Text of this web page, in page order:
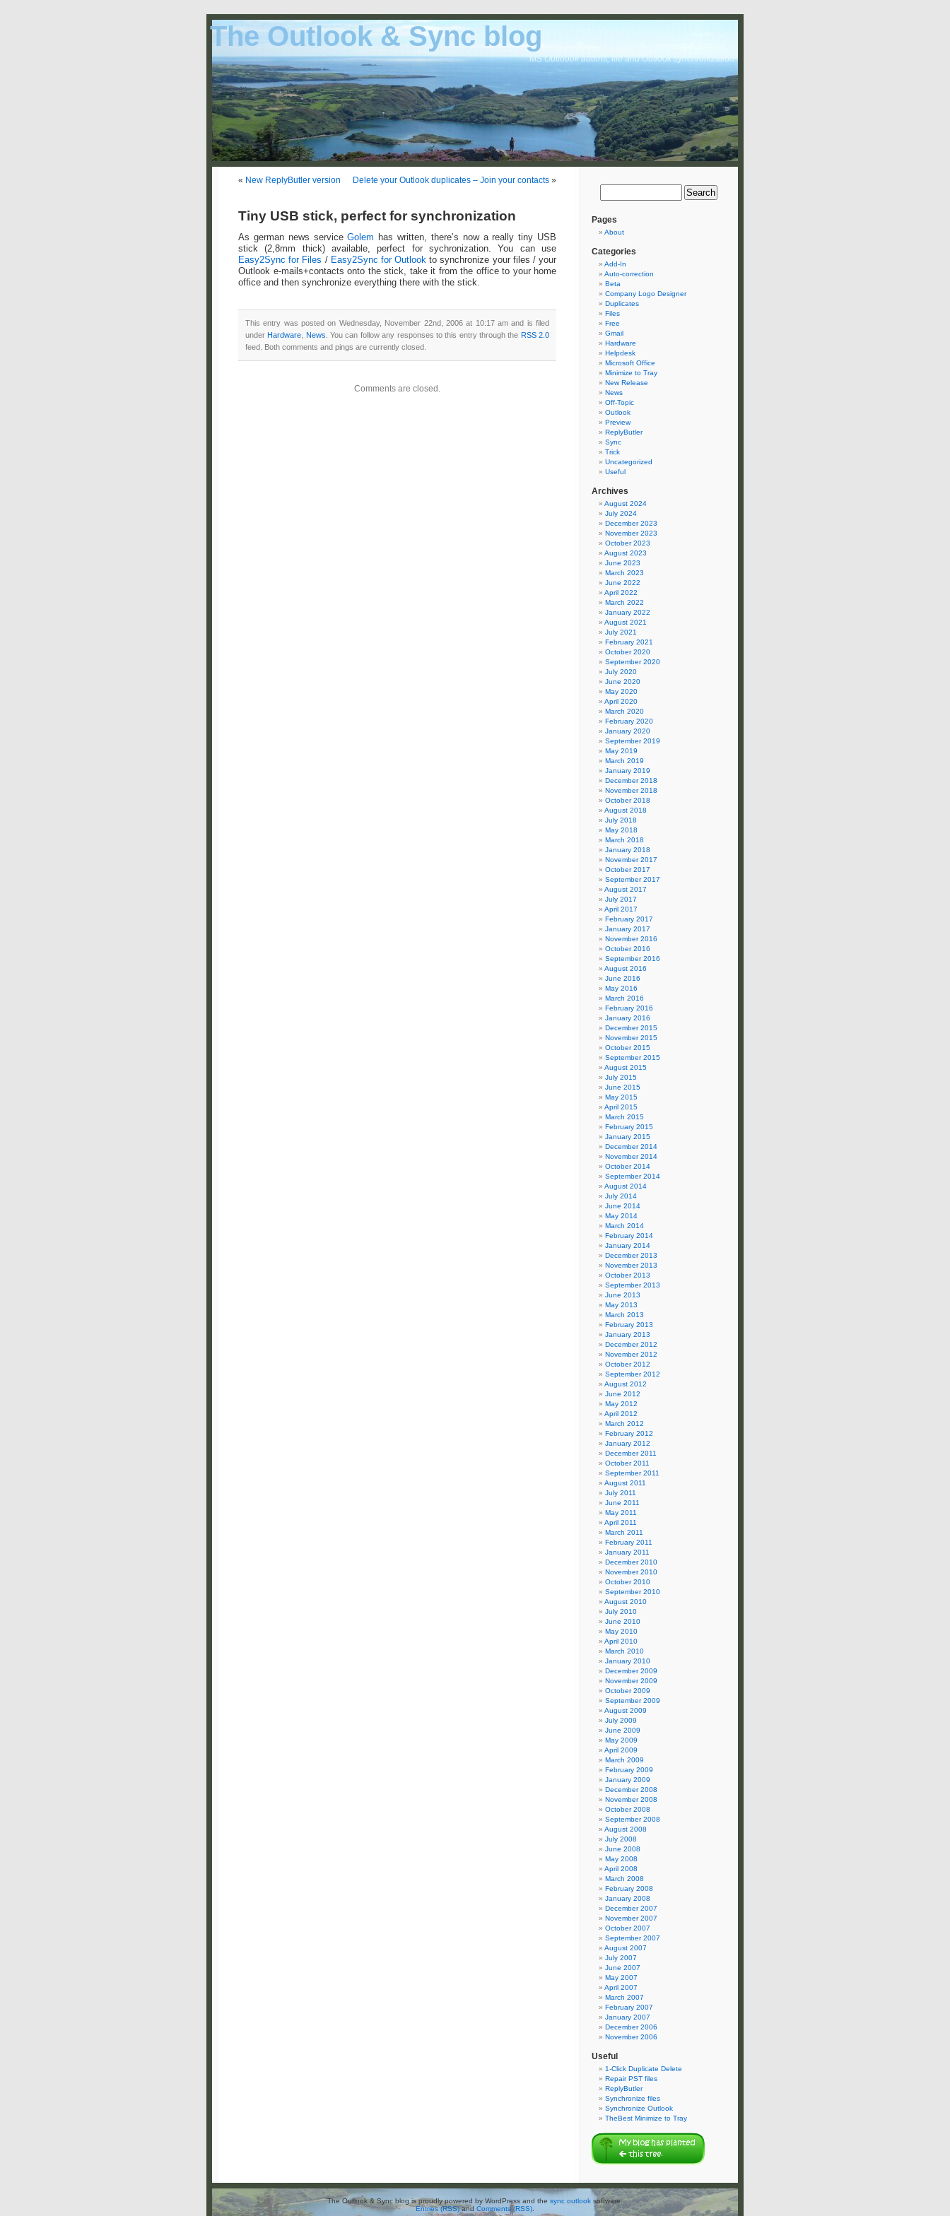
The Outlook & Sync blog
MS Outloook addins, file and Outlook synchronization
« New ReplyButler version Delete your Outlook duplicates – Join your contacts »
Tiny USB stick, perfect for synchronization
As german news serviceGolem has written, there’s now a really tiny USB
stick (2,8mm thick) available, perfect for sychronization. You can use
Easy2Sync for Files / Easy2Sync for Outlook to synchronize your files / your
Outlook e-mails+contacts onto the stick, take it from the office to your home
office and then synchronize everything there with the stick.
This entry was posted on Wednesday, November 22nd, 2006 at 10:17 am and is filed
underHardware News . You can follow any responses to this entry through the RSS 2.0
feed. Both comments and pings are currently closed.
Comments are closed.
Pages
About
Categories
Add-In
Auto-correction
Beta
Company Logo Designer
Duplicates
Files
Free
Gmail
Hardware
Helpdesk
Microsoft Office
Minimize to Tray
New Release
News
Off-Topic
Outlook
Preview
ReplyButler
Sync
Trick
Uncategorized
Useful
Archives
August 2024
July 2024
December 2023
November 2023
October 2023
August 2023
June 2023
March 2023
June 2022
April 2022
March 2022
January 2022
August 2021
July 2021
February 2021
October 2020
September 2020
July 2020
June 2020
May 2020
April 2020
March 2020
February 2020
January 2020
September 2019
May 2019
March 2019
January 2019
December 2018
November 2018
October 2018
August 2018
July 2018
May 2018
March 2018
January 2018
November 2017
October 2017
September 2017
August 2017
July 2017
April 2017
February 2017
January 2017
November 2016
October 2016
September 2016
August 2016
June 2016
May 2016
March 2016
February 2016
January 2016
December 2015
November 2015
October 2015
September 2015
August 2015
July 2015
June 2015
May 2015
April 2015
March 2015
February 2015
January 2015
December 2014
November 2014
October 2014
September 2014
August 2014
July 2014
June 2014
May 2014
March 2014
February 2014
January 2014
December 2013
November 2013
October 2013
September 2013
June 2013
May 2013
March 2013
February 2013
January 2013
December 2012
November 2012
October 2012
September 2012
August 2012
June 2012
May 2012
April 2012
March 2012
February 2012
January 2012
December 2011
October 2011
September 2011
August 2011
July 2011
June 2011
May 2011
April 2011
March 2011
February 2011
January 2011
December 2010
November 2010
October 2010
September 2010
August 2010
July 2010
June 2010
May 2010
April 2010
March 2010
January 2010
December 2009
November 2009
October 2009
September 2009
August 2009
July 2009
June 2009
May 2009
April 2009
March 2009
February 2009
January 2009
December 2008
November 2008
October 2008
September 2008
August 2008
July 2008
June 2008
May 2008
April 2008
March 2008
February 2008
January 2008
December 2007
November 2007
October 2007
September 2007
August 2007
July 2007
June 2007
May 2007
April 2007
March 2007
February 2007
January 2007
December 2006
November 2006
Useful
1-Click Duplicate Delete
Repair PST files
ReplyButler
Synchronize files
Synchronize Outlook
TheBest Minimize to Tray
The Outlook & Sync blog is proudly powered by WordPress and the sync outlook software.
Entries (RSS)and Comments (RSS)